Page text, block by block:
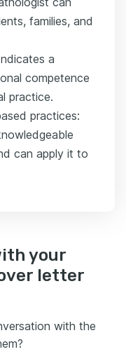
families, and
a
competence
practice.
practices:
can apply it to
your
letter
with the